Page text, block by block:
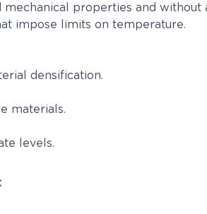
properties and without
impose limits on temperature.
densification.
materials.
levels.